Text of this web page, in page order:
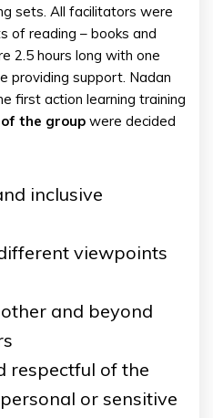
sets. All facilitators were
of reading – books and
2.5 hours long with one
providing support. Nadan
first action learning training
the group were decided
inclusive
viewpoints
and beyond
respectful of the
or sensitive